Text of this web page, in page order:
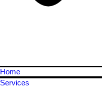
Home
Services